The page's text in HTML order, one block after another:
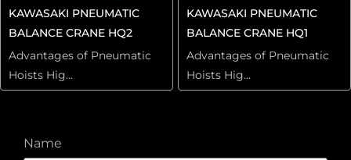
KAWASAKI PNEUMATIC
BALANCE CRANE HQ2
Advantages of Pneumatic
Hoists Hig...
KAWASAKI PNEUMATIC
BALANCE CRANE HQ1
Advantages of Pneumatic
Hoists Hig...
Name